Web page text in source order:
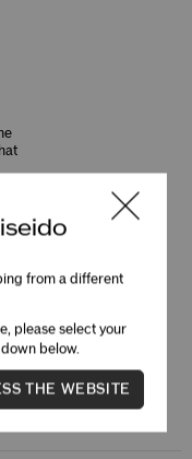
from a different
please select your
below.
THE WEBSITE